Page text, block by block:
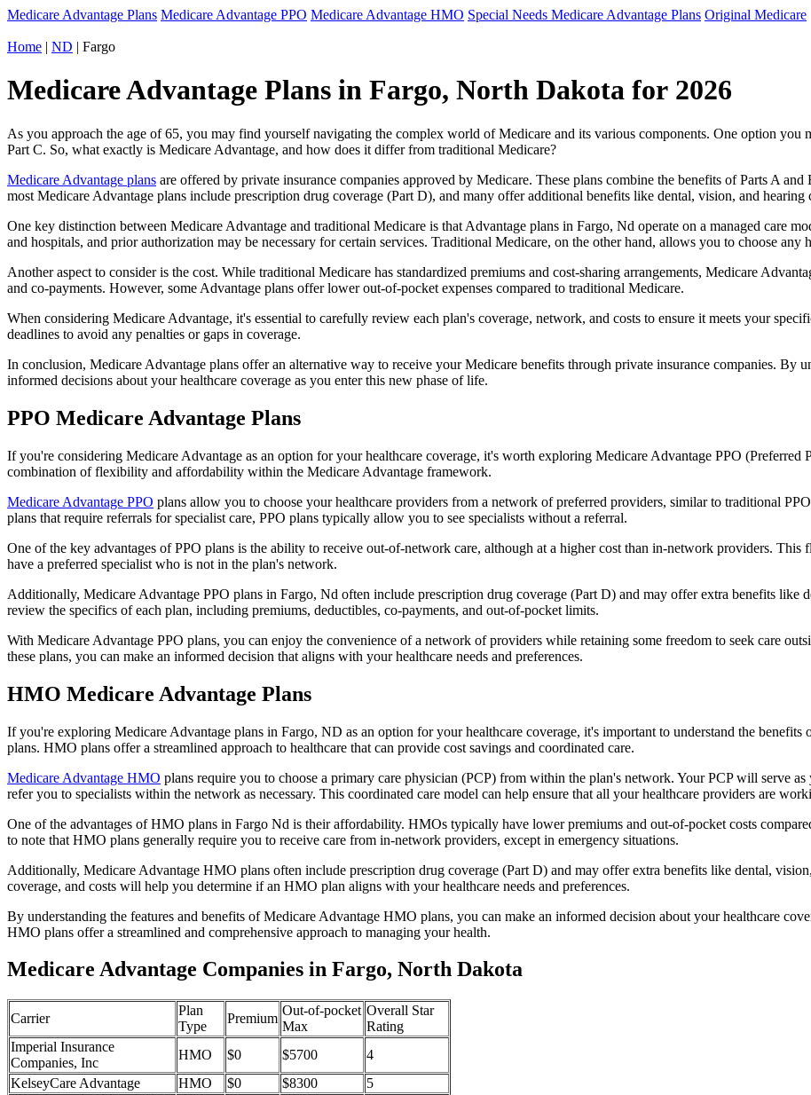
Medicare Advantage Plans Medicare Advantage PPO Medicare Advantage HMO Special Needs Medicare Advantage Plans Original Medicare
Home | ND | Fargo
Medicare Advantage Plans in Fargo, North Dakota for 2026
As you approach the age of 65, you may find yourself navigating the complex world of Medicare and its various components. One option you
Part C. So, what exactly is Medicare Advantage, and how does it differ from traditional Medicare?
Medicare Advantage plans are offered by private insurance companies approved by Medicare. These plans combine the benefits of Parts A
most Medicare Advantage plans include prescription drug coverage (Part D), and many offer additional benefits like dental, vision, and hearing
One key distinction between Medicare Advantage and traditional Medicare is that Advantage plans in Fargo, Nd operate on a managed care
and hospitals, and prior authorization may be necessary for certain services. Traditional Medicare, on the other hand, allows you to choose any
Another aspect to consider is the cost. While traditional Medicare has standardized premiums and cost-sharing arrangements, Medicare
and co-payments. However, some Advantage plans offer lower out-of-pocket expenses compared to traditional Medicare.
When considering Medicare Advantage, it's essential to carefully review each plan's coverage, network, and costs to ensure it meets your
deadlines to avoid any penalties or gaps in coverage.
In conclusion, Medicare Advantage plans offer an alternative way to receive your Medicare benefits through private insurance companies. By
informed decisions about your healthcare coverage as you enter this new phase of life.
PPO Medicare Advantage Plans
If you're considering Medicare Advantage as an option for your healthcare coverage, it's worth exploring Medicare Advantage PPO
combination of flexibility and affordability within the Medicare Advantage framework.
Medicare Advantage PPO plans allow you to choose your healthcare providers from a network of preferred providers, similar to traditional
plans that require referrals for specialist care, PPO plans typically allow you to see specialists without a referral.
One of the key advantages of PPO plans is the ability to receive out-of-network care, although at a higher cost than in-network providers.
have a preferred specialist who is not in the plan's network.
Additionally, Medicare Advantage PPO plans in Fargo, Nd often include prescription drug coverage (Part D) and may offer extra benefits like
review the specifics of each plan, including premiums, deductibles, co-payments, and out-of-pocket limits.
With Medicare Advantage PPO plans, you can enjoy the convenience of a network of providers while retaining some freedom to seek care
these plans, you can make an informed decision that aligns with your healthcare needs and preferences.
HMO Medicare Advantage Plans
If you're exploring Medicare Advantage plans in Fargo, ND as an option for your healthcare coverage, it's important to understand the
plans. HMO plans offer a streamlined approach to healthcare that can provide cost savings and coordinated care.
Medicare Advantage HMO plans require you to choose a primary care physician (PCP) from within the plan's network. Your PCP will serve
refer you to specialists within the network as necessary. This coordinated care model can help ensure that all your healthcare providers are
One of the advantages of HMO plans in Fargo Nd is their affordability. HMOs typically have lower premiums and out-of-pocket costs
to note that HMO plans generally require you to receive care from in-network providers, except in emergency situations.
Additionally, Medicare Advantage HMO plans often include prescription drug coverage (Part D) and may offer extra benefits like dental,
coverage, and costs will help you determine if an HMO plan aligns with your healthcare needs and preferences.
By understanding the features and benefits of Medicare Advantage HMO plans, you can make an informed decision about your healthcare
HMO plans offer a streamlined and comprehensive approach to managing your health.
Medicare Advantage Companies in Fargo, North Dakota
Carrier
Plan
Type
Premium
Out-of-pocket
Max
Overall Star
Rating
Imperial Insurance
Companies, Inc
HMO $0 $5700
4
KelseyCare Advantage
HMO $0 $8300
5